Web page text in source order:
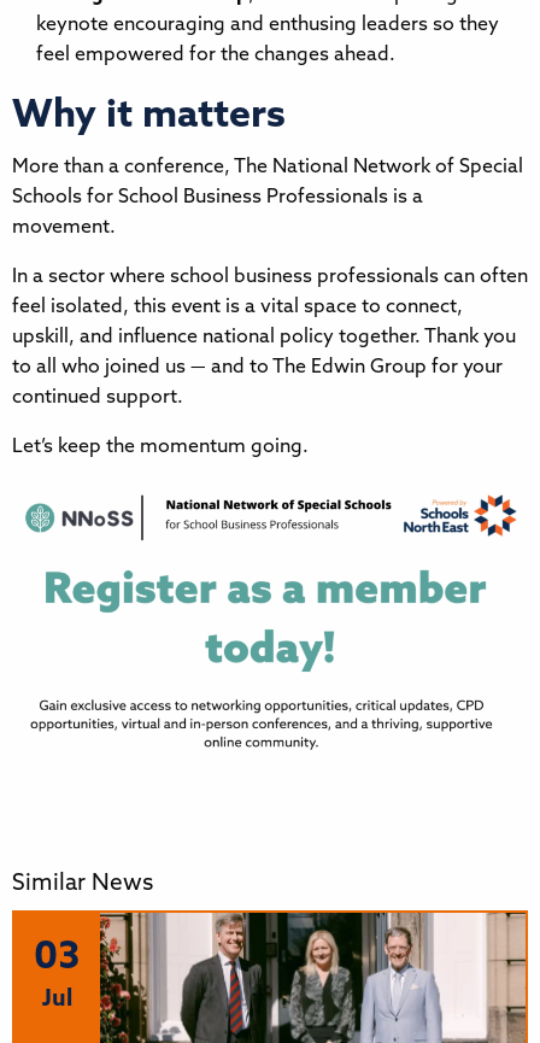
keynote encouraging and enthusing leaders so they
feel empowered for the changes ahead.
Why it matters
More than a conference, The National Network of Special
Schools for School Business Professionals is a
movement.
In a sector where school business professionals can often
feel isolated, this event is a vital space to connect,
upskill, and influence national policy together. Thank you
to all who joined us — and to The Edwin Group for your
continued support.
Let’s keep the momentum going.
Similar News
03
Jul